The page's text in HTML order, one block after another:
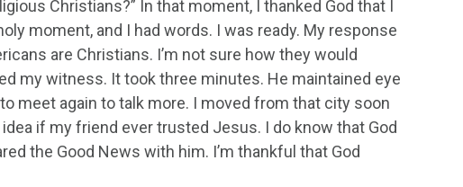
Christians?” In that moment, I thanked God that I
moment, and I had words. I was ready. My response
are Christians. I’m not sure how they would
my witness. It took three minutes. He maintained eye
meet again to talk more. I moved from that city soon
if my friend ever trusted Jesus. I do know that God
the Good News with him. I’m thankful that God